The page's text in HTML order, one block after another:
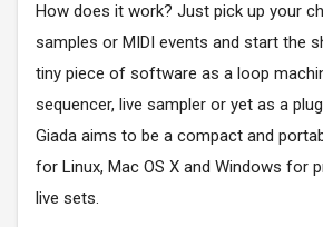
How does it work? Just pick up your
samples or MIDI events and start the
tiny piece of software as a loop
sequencer, live sampler or yet as a
Giada aims to be a compact and
for Linux, Mac OS X and Windows for
live sets.